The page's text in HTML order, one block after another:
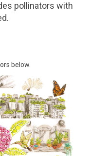
pollinators with
below.